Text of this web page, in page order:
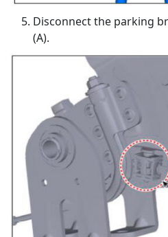
Disconnect the parking
(A).